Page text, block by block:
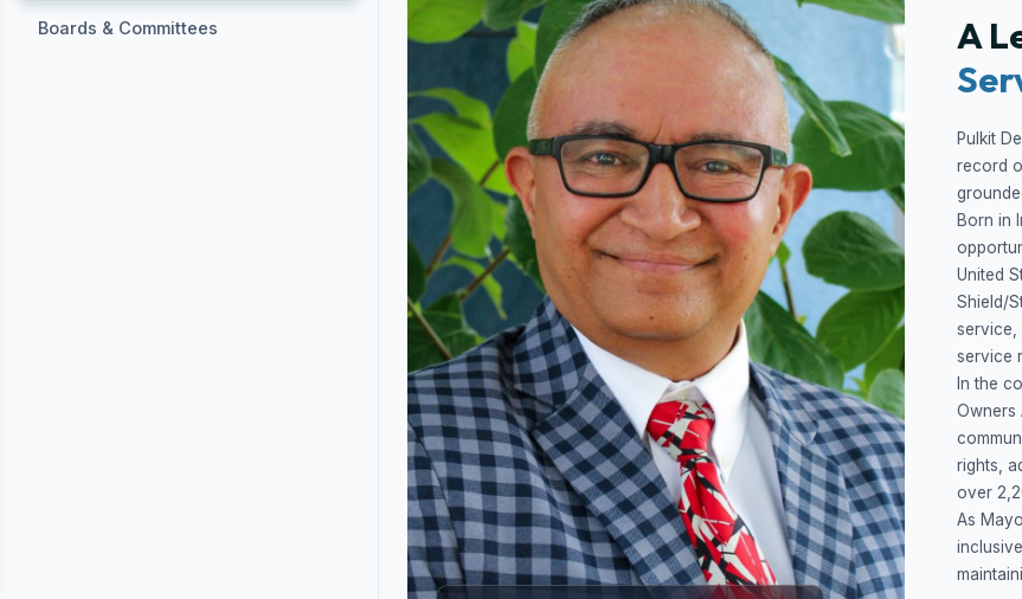
Boards & Committees
A
Pulkit
record
Born in
United
Shield/
service,
service
In the
Owners
rights,
over
As